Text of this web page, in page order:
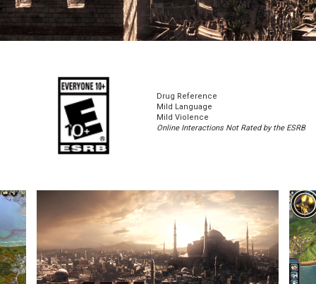
Drug Reference
Mild Language
Mild Violence
Online Interactions Not Rated by the ESRB